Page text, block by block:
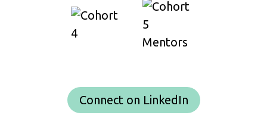
Connect on LinkedIn